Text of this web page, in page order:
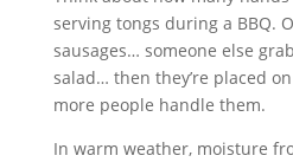
serving tongs during a BBQ.
sausages… someone else
salad… then they’re placed
more people handle them.
In warm weather, moisture